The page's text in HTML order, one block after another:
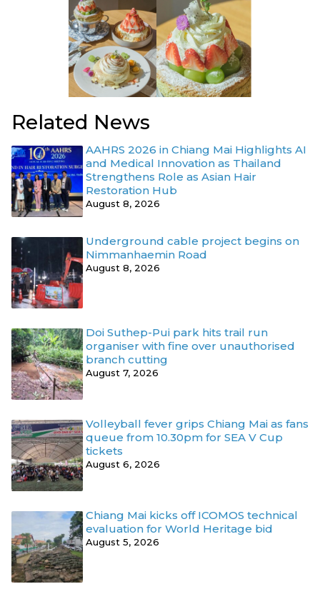
Related News
AAHRS 2026 in Chiang Mai Highlights AI
and Medical Innovation as Thailand
Strengthens Role as Asian Hair
Restoration Hub
August 8, 2026
Underground cable project begins on
Nimmanhaemin Road
August 8, 2026
Doi Suthep-Pui park hits trail run
organiser with fine over unauthorised
branch cutting
August 7, 2026
Volleyball fever grips Chiang Mai as fans
queue from 10.30pm for SEA V Cup
tickets
August 6, 2026
Chiang Mai kicks off ICOMOS technical
evaluation for World Heritage bid
August 5, 2026